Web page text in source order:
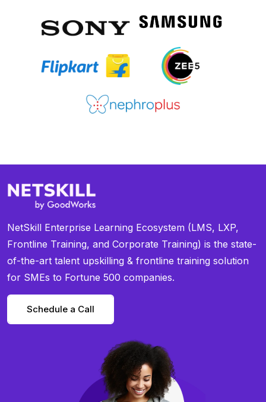
NetSkill Enterprise Learning Ecosystem (LMS, LXP,
Frontline Training, and Corporate Training) is the state-
of-the-art talent upskilling & frontline training solution
for SMEs to Fortune 500 companies.
Schedule a Call